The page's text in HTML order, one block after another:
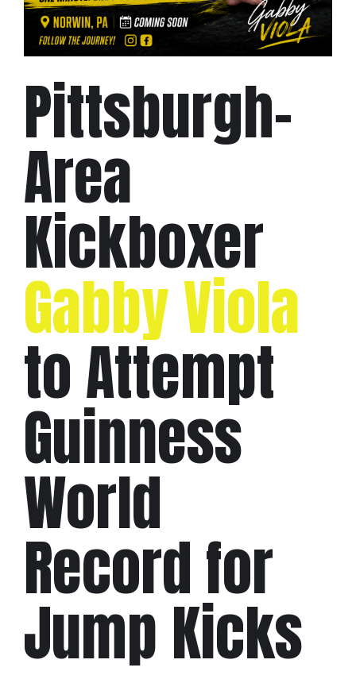
Pittsburgh-
Area
Kickboxer
Gabby Viola
to Attempt
Guinness
World
Record for
Jump Kicks